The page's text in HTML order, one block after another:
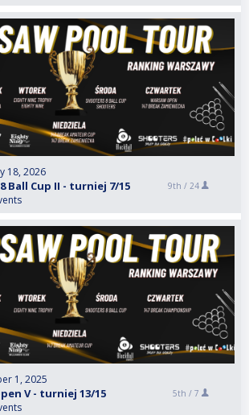
18, 2026
Ball Cup II - turniej 7/15 9th / 24
1, 2025
V - turniej 13/15 5th / 7